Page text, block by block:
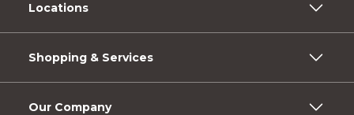
Locations
Shopping & Services
Our Company